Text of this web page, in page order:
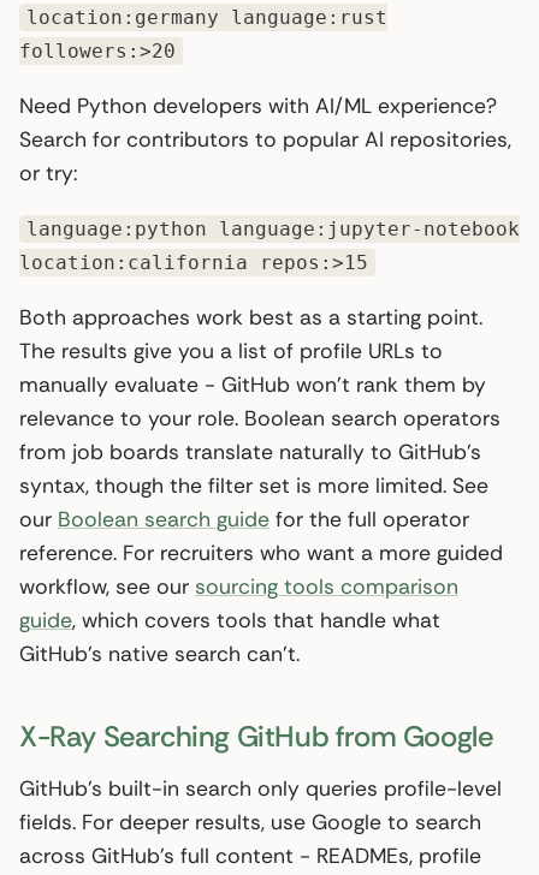
location:germany language:rust
followers:>20
Need Python developers with AI/ML experience?
Search for contributors to popular AI repositories,
or try:
language:python language:jupyter-notebook
location:california repos:>15
Both approaches work best as a starting point.
The results give you a list of profile URLs to
manually evaluate - GitHub won’t rank them by
relevance to your role. Boolean search operators
from job boards translate naturally to GitHub’s
syntax, though the filter set is more limited. See
our Boolean search guide for the full operator
reference. For recruiters who want a more guided
workflow, see our sourcing tools comparison
guide, which covers tools that handle what
GitHub’s native search can’t.
X-Ray Searching GitHub from Google
GitHub’s built-in search only queries profile-level
fields. For deeper results, use Google to search
across GitHub’s full content - READMEs, profile